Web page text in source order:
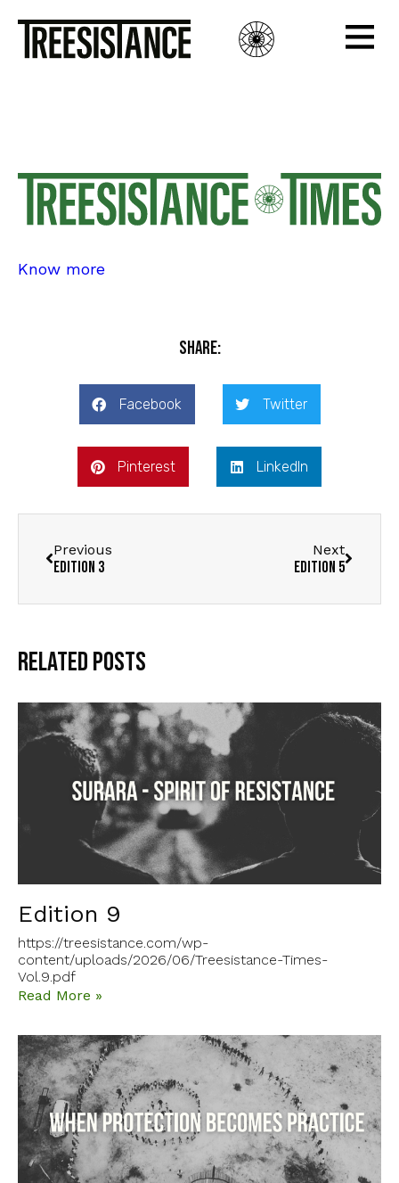
Edition 4
Edition 4
Know more
Share:
Facebook Twitter
Pinterest LinkedIn
Previous
Edition 3
Next
Edition 5
Related Posts
Edition 9
https://treesistance.com/wp-
content/uploads/2026/06/Treesistance-Times-
Vol.9.pdf
Read More »